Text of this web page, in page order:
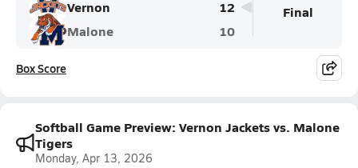
Vernon
12
Malone
10
Final
Box Score
Softball Game Preview: Vernon Jackets vs. Malone
Tigers
Monday, Apr 13, 2026